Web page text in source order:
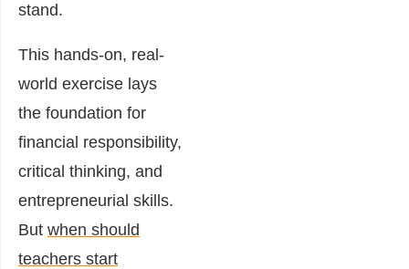
stand.
This hands-on, real-
world exercise lays
the foundation for
financial responsibility,
critical thinking, and
entrepreneurial skills.
But when should
teachers start